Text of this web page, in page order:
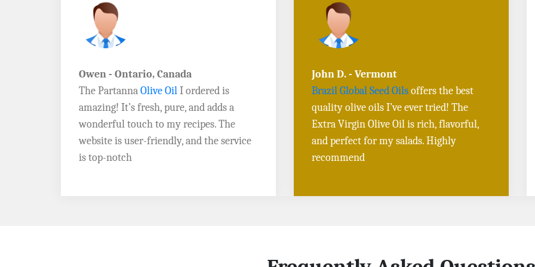
John D. - Vermont
Brazil Global Seed Oilsoffers the best
quality olive oils I’ve ever tried! The
Extra Virgin Olive Oil is rich, flavorful,
and perfect for my salads. Highly
recommend
Sarah L. - Virginia
I orderedToasted Sesame OilandBlack
Sesame Seeds online, and the delivery
was fast! The quality is outstanding, and
the flavors are authentic. Will definitely
buy again